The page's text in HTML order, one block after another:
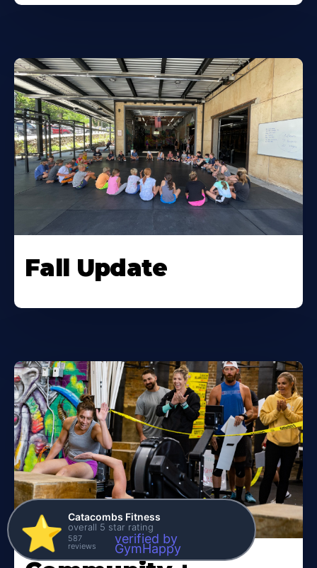
Fall Update
⭐️ Catacombs Fitness
overall 5 star rating
587
reviews verified by
GymHappy